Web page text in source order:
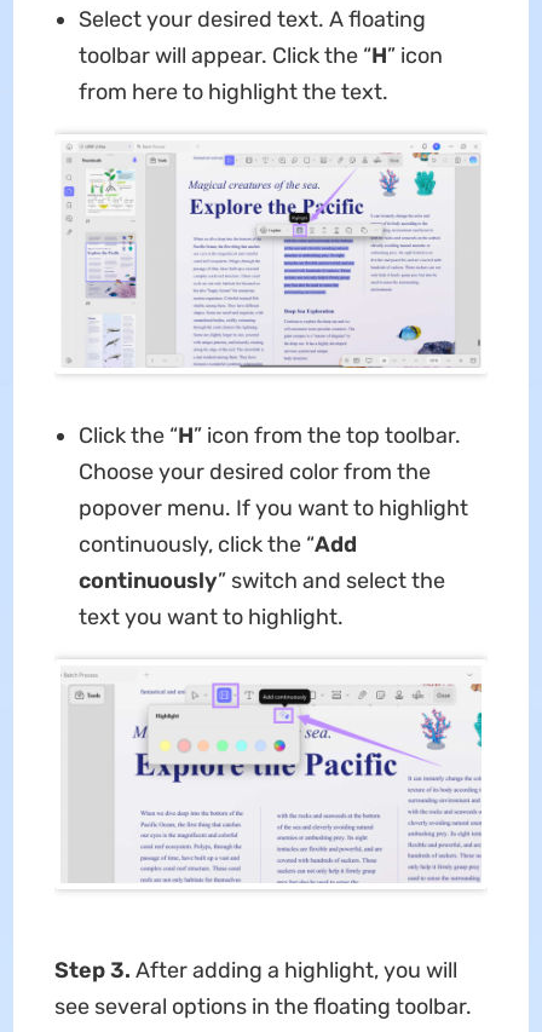
Select your desired text. A floating
toolbar will appear. Click the “H” icon
from here to highlight the text.
Click the “H” icon from the top toolbar.
Choose your desired color from the
popover menu. If you want to highlight
continuously, click the “Add
continuously” switch and select the
text you want to highlight.
Step 3. After adding a highlight, you will
see several options in the floating toolbar.